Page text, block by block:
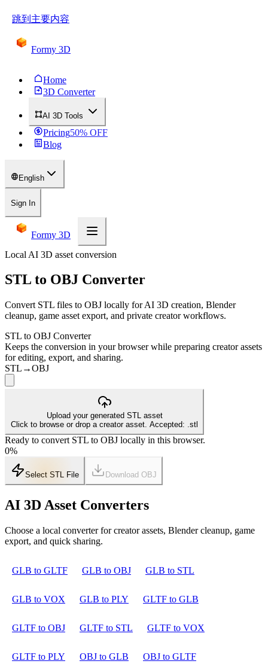
跳到主要内容
Formy 3D
Home
3D Converter
AI 3D Tools
Pricing50% OFF
Blog
English
Sign In
Formy 3D
Local AI 3D asset conversion
STL to OBJ Converter
Convert STL files to OBJ locally for AI 3D creation, Blender
cleanup, game asset export, and private creator workflows.
STL to OBJ Converter
Keeps the conversion in your browser while preparing creator assets
for editing, export, and sharing.
STL →OBJ
Upload your generated STL asset
Click to browse or drop a creator asset. Accepted: .stl
Ready to convert STL to OBJ locally in this browser.
0%
Select STL File Download OBJ
AI 3D Asset Converters
Choose a local converter for creator assets, Blender cleanup, game
export, and quick sharing.
GLB to GLTF GLB to OBJ GLB to STL
GLB to VOX GLB to PLY GLTF to GLB
GLTF to OBJ GLTF to STL GLTF to VOX
GLTF to PLY OBJ to GLB OBJ to GLTF